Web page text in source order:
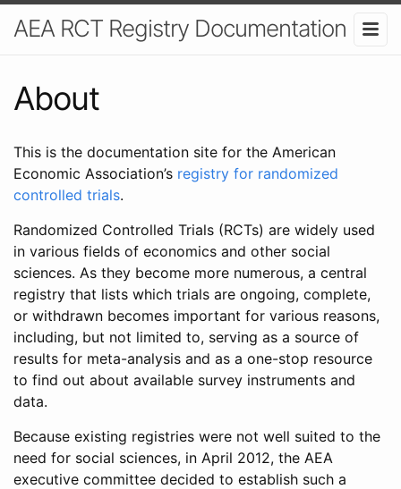
AEA RCT Registry Documentation
About
This is the documentation site for the American
Economic Association’s registry for randomized
controlled trials.
Randomized Controlled Trials (RCTs) are widely used
in various fields of economics and other social
sciences. As they become more numerous, a central
registry that lists which trials are ongoing, complete,
or withdrawn becomes important for various reasons,
including, but not limited to, serving as a source of
results for meta-analysis and as a one-stop resource
to find out about available survey instruments and
data.
Because existing registries were not well suited to the
need for social sciences, in April 2012, the AEA
executive committee decided to establish such a